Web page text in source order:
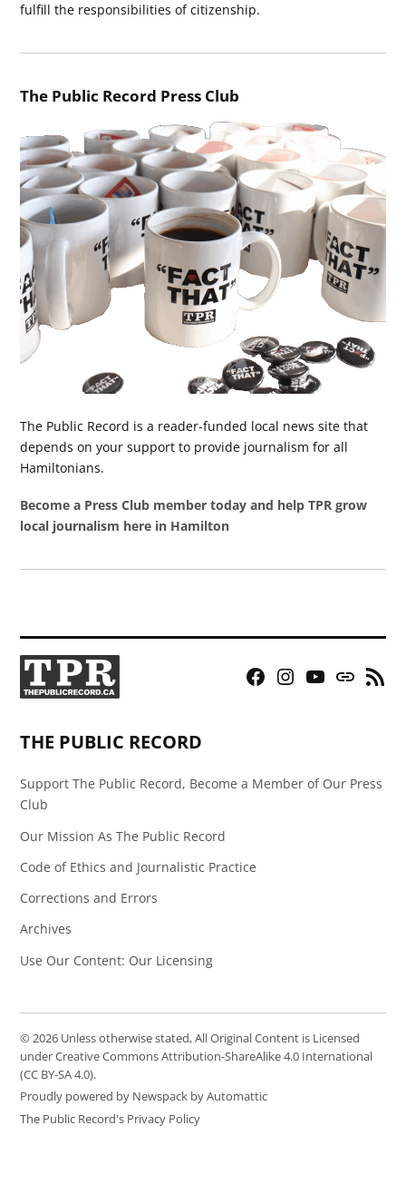
fulfill the responsibilities of citizenship.
The Public Record Press Club
The Public Record is a reader-funded local news site that
depends on your support to provide journalism for all
Hamiltonians.
Become a Press Club member today and help TPR grow
local journalism here in Hamilton
Facebook
Instagram
YouTubeBluesky
RSS
THE PUBLIC RECORD
Support The Public Record, Become a Member of Our Press
Club
Our Mission As The Public Record
Code of Ethics and Journalistic Practice
Corrections and Errors
Archives
Use Our Content: Our Licensing
© 2026 Unless otherwise stated, All Original Content is Licensed
under Creative Commons Attribution-ShareAlike 4.0 International
(CC BY-SA 4.0).
Proudly powered by Newspack by Automattic
The Public Record's Privacy Policy